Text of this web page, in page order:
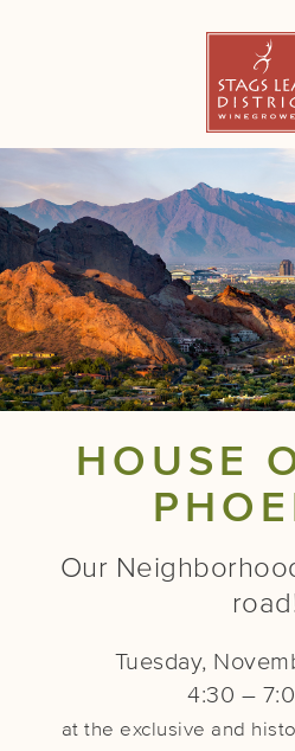
HOUSE
Our
Tuesday,
4:30 –
at the exclusive and